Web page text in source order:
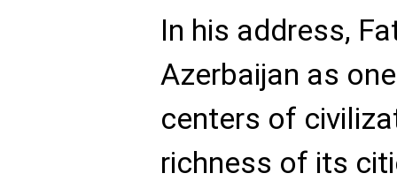
In his address,
Azerbaijan as
centers of
richness of its